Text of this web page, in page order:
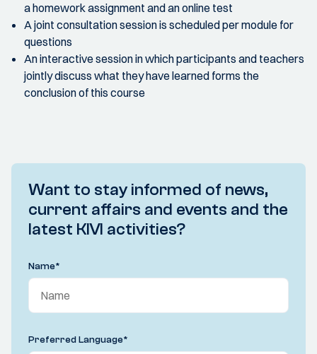
a homework assignment and an online test
A joint consultation session is scheduled per module for
questions
An interactive session in which participants and teachers
jointly discuss what they have learned forms the
conclusion of this course
Want to stay informed of news,
current affairs and events and the
latest KIVI activities?
Name*
Preferred Language*